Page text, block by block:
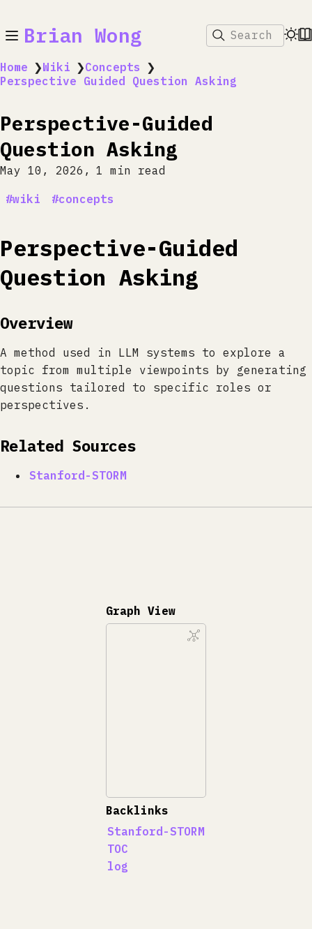
Brian Wong Search
Home ❯Wiki ❯Concepts ❯
Perspective Guided Question Asking
Perspective-Guided
Question Asking
May 10, 2026 1 min read
wiki concepts
Perspective-Guided
Question Asking
Overview
A method used in LLM systems to explore a
topic from multiple viewpoints by generating
questions tailored to specific roles or
perspectives.
Related Sources
Stanford-STORM
Graph View
Backlinks
Stanford-STORM
TOC
log